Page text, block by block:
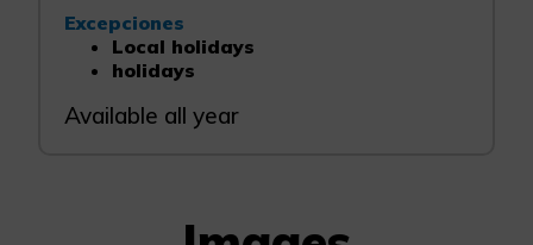
Excepciones
Local holidays
holidays
Available all year